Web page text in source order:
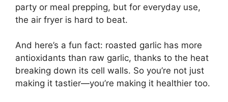
party or meal prepping, but for everyday use,
the air fryer is hard to beat.
And here’s a fun fact: roasted garlic has more
antioxidants than raw garlic, thanks to the heat
breaking down its cell walls. So you’re not just
making it tastier—you’re making it healthier too.